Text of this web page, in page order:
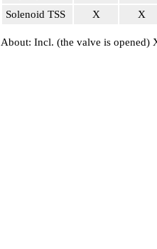
Solenoid TSS Х Х
About: Incl. (the valve is opened)